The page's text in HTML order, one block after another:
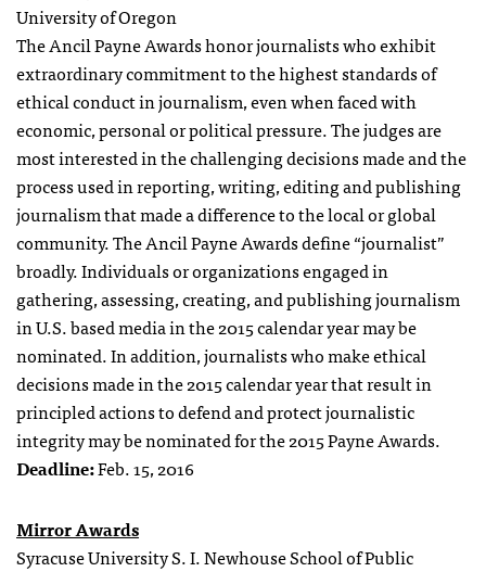
University of Oregon
The Ancil Payne Awards honor journalists who exhibit
extraordinary commitment to the highest standards of
ethical conduct in journalism, even when faced with
economic, personal or political pressure. The judges are
most interested in the challenging decisions made and the
process used in reporting, writing, editing and publishing
journalism that made a difference to the local or global
community. The Ancil Payne Awards define “journalist”
broadly. Individuals or organizations engaged in
gathering, assessing, creating, and publishing journalism
in U.S. based media in the 2015 calendar year may be
nominated. In addition, journalists who make ethical
decisions made in the 2015 calendar year that result in
principled actions to defend and protect journalistic
integrity may be nominated for the 2015 Payne Awards.
Deadline:Feb. 15, 2016
Mirror Awards
Syracuse University S. I. Newhouse School of Public